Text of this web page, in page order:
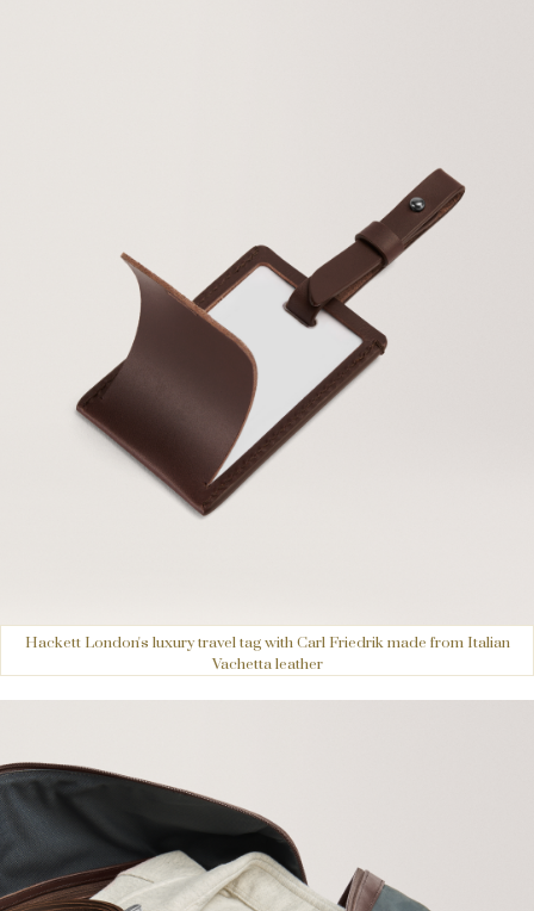
Hackett London's luxury travel tag with Carl Friedrik made from Italian
Vachetta leather